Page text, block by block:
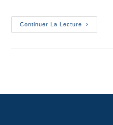
Continuer La Lecture